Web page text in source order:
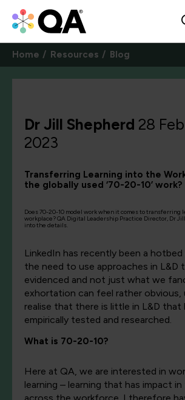
Home Resources Blog
Dr Jill Shepherd 28
2023
Transferring Learning into the
the globally used ‘70-20-10’ work?
Does 70-20-10 model work when it comes to transferring
workplace? QA Digital Leadership Practice Director, Dr
into the details.
LinkedIn has recently been a
the need to use approaches in L&D
evidenced and not just what we
exhortation can feel rather obvious,
realise that there is little in L&D that
empirically tested and researched.
What is 70-20-10?
Here at QA, we are interested in
learning – learning that has impact